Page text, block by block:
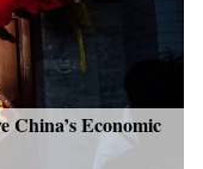
China’s Economic